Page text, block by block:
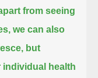
from seeing
we can also
but
individual health